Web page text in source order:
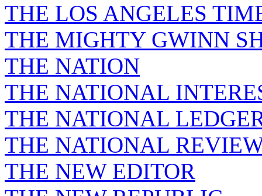
THE LOS ANGELES
THE MIGHTY GWINN
THE NATION
THE NATIONAL
THE NATIONAL
THE NATIONAL
THE NEW EDITOR